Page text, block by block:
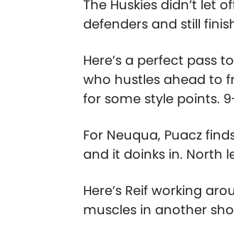
The Huskies didn’t let
defenders and still
Here’s a perfect pass
who hustles ahead to
for some style points.
For Neuqua, Puacz
and it doinks in. North
Here’s Reif working
muscles in another